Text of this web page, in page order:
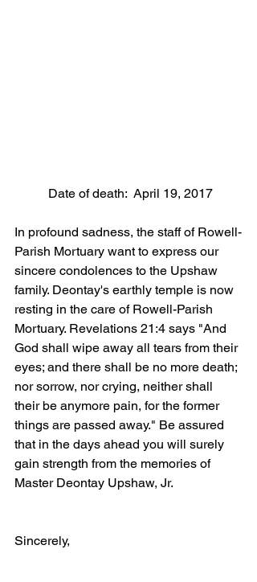
Date of death:  April 19, 2017
In profound sadness, the staff of Rowell-
Parish Mortuary want to express our
sincere condolences to the Upshaw
family. Deontay's earthly temple is now
resting in the care of Rowell-Parish
Mortuary. Revelations 21:4 says "And
God shall wipe away all tears from their
eyes; and there shall be no more death;
nor sorrow, nor crying, neither shall
their be anymore pain, for the former
things are passed away." Be assured
that in the days ahead you will surely
gain strength from the memories of
Master Deontay Upshaw, Jr.
Sincerely,